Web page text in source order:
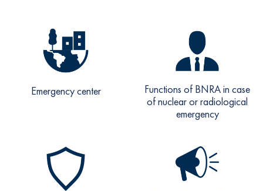
Emergency center
Functions of BNRA in case
of nuclear or radiological
emergency